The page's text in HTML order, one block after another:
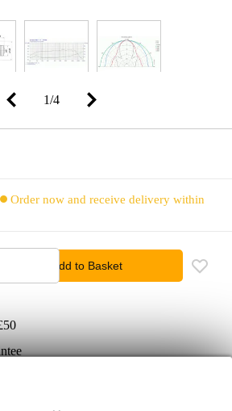
1/4
Order now and receive delivery within
Add to Basket